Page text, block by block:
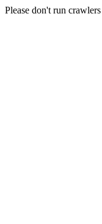
Please don't run